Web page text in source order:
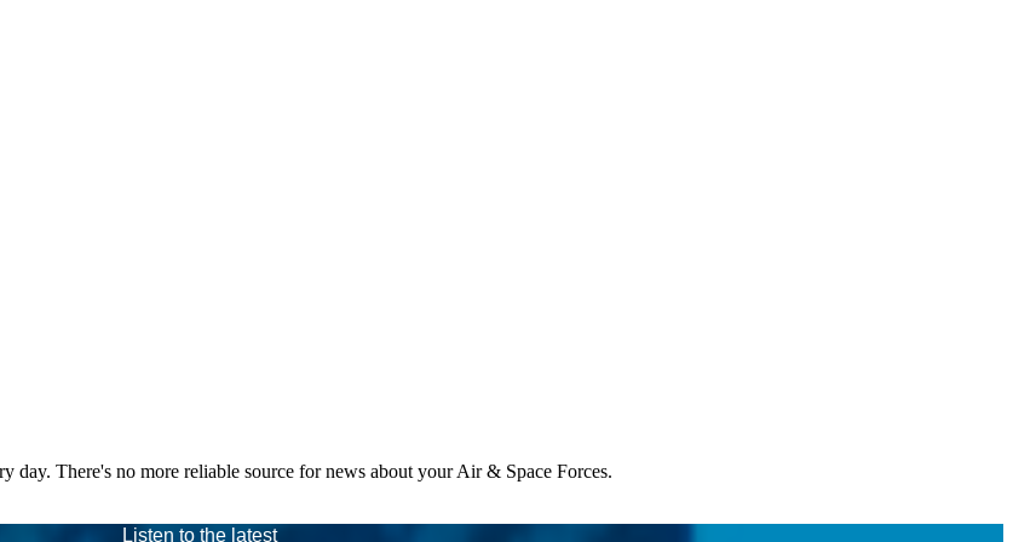
There's no more reliable source for news about your Air & Space Forces.
Listen to the latest